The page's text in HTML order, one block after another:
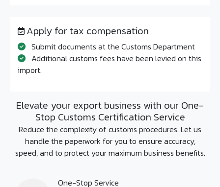
Apply for tax compensation
Submit documents at the Customs Department
Additional customs fees have been levied on this
import.
Elevate your export business with our One-
Stop Customs Certification Service
Reduce the complexity of customs procedures. Let us
handle the paperwork for you to ensure accuracy,
speed, and to protect your maximum business benefits.
One-Stop Service